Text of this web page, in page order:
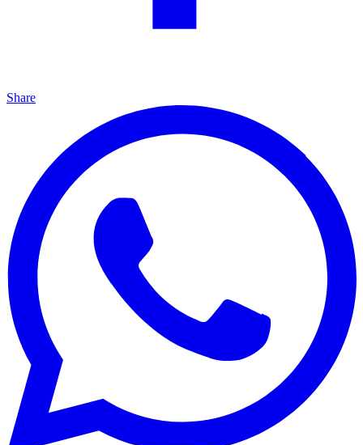
Share